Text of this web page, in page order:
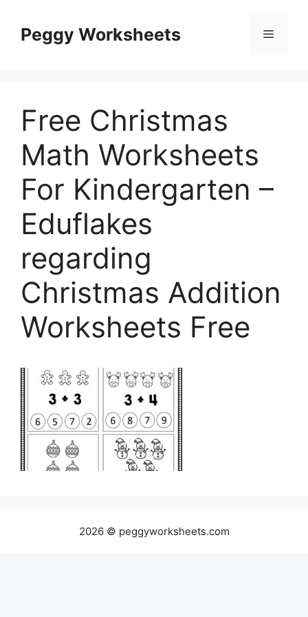
contentPeggy Worksheets Menu
Free Christmas
Math Worksheets
For Kindergarten –
Eduflakes
regarding
Christmas Addition
Worksheets Free
2026 © peggyworksheets.com